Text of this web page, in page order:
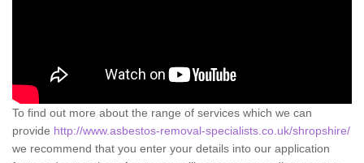
To find out more about the range of services which we can
provide http://www.asbestos-removal-specialists.co.uk/shropshire/
we recommend that you enter your details into our application